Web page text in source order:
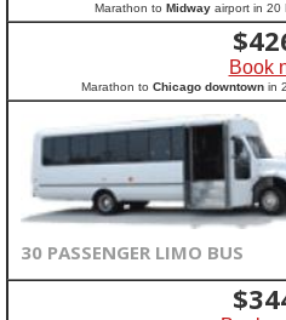
Marathon to Midway airport in 20
$
Book
Marathon to Chicago downtownin
30 PASSENGER LIMO BUS
$